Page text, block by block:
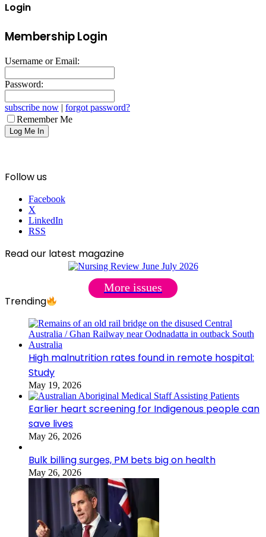
Login
Membership Login
Username or Email:
Password:
subscribe now | forgot password?
Remember Me
Follow us
Facebook
X
LinkedIn
RSS
Read our latest magazine
More issues
Trending
High malnutrition rates found in remote hospital:
Study
May 19, 2026
Earlier heart screening for Indigenous people can
save lives
May 26, 2026
Bulk billing surges, PM bets big on health
May 26, 2026